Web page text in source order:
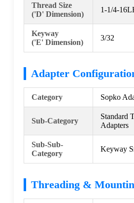
Thread Size
('D' Dimension)
1-1/4-
Keyway
('E' Dimension)
3/32
Adapter
Category Sopko
Sub-Category
Standard
Adapters
Sub-Sub-
Category
Keyway
Threading &